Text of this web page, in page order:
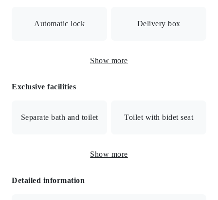
Automatic lock Delivery box
Surveillance camera
shift/24-hour security/All rooms facing south
Show more
Exclusive facilities
Separate bath and toilet Toilet with bidet seat
Show more
Detailed information